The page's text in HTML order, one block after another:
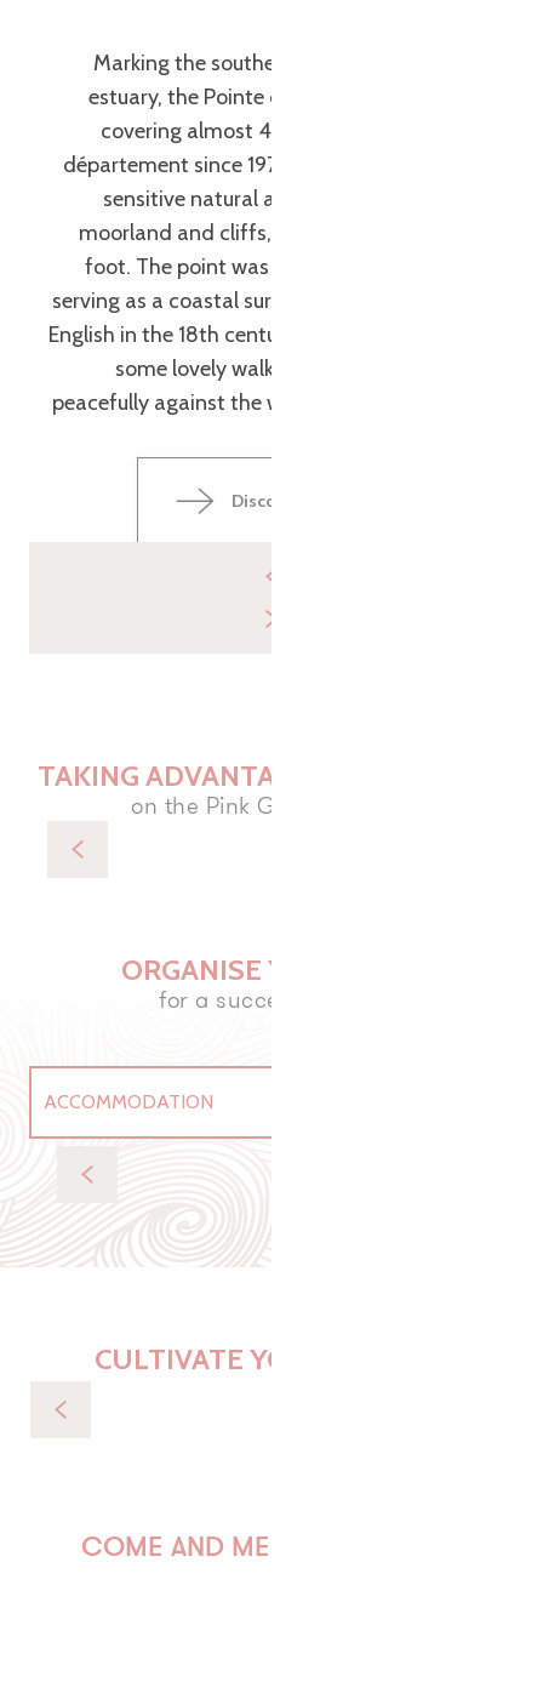
Marking the southern entrance to the Léguer
estuary, the Pointe du Dourven is a rocky spur
covering almost 43 hectares. Owned by the
département since 1974, the natural part of this
sensitive natural area is made up of coastal
moorland and cliffs, with granite chaos at the
foot. The point was once a strategic location,
serving as a coastal surveillance post against the
English in the 18th century. Today, the area offers
some lovely walks, and the flora is thriving
peacefully against the winds and tides (literally!).
Discover the Pointe du Dourven
TAKING ADVANTAGE OF THE TIDES
on the Pink Granite Coast
ORGANISE YOUR VISIT
for a successful stay
ACCOMMODATION
RESTAURANTS
RECREATION
CULTIVATE YOUR DESIRES
COME AND MEET US!